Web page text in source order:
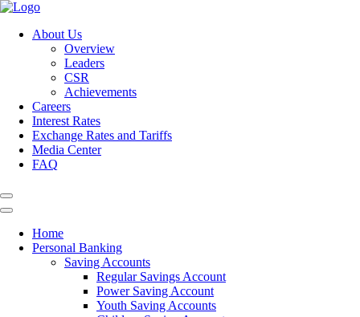
About Us
Overview
Leaders
CSR
Achievements
Careers
Interest Rates
Exchange Rates and Tariffs
Media Center
FAQ
Home
Personal Banking
Saving Accounts
Regular Savings Account
Power Saving Account
Youth Saving Accounts